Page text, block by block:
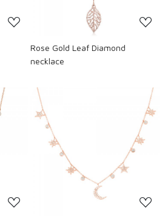
Rose Gold Leaf Diamond
necklace